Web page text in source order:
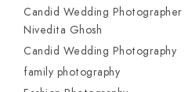
Candid Wedding Photographer
Nivedita Ghosh
Candid Wedding Photography
family photography